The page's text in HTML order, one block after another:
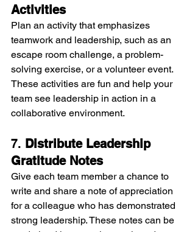
Activities
Plan an activity that emphasizes
teamwork and leadership, such as an
escape room challenge, a problem-
solving exercise, or a volunteer event.
These activities are fun and help your
team see leadership in action in a
collaborative environment.
7. Distribute Leadership
Gratitude Notes
Give each team member a chance to
write and share a note of appreciation
for a colleague who has demonstrated
strong leadership. These notes can be